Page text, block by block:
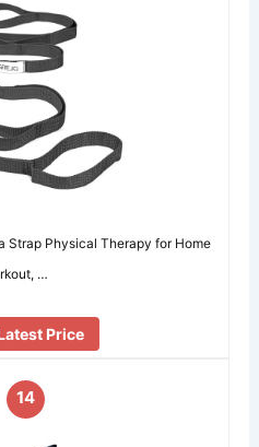
Strap Physical Therapy for Home
…
Price
14